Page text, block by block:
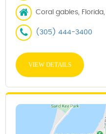
Coral gables, Florida,
(305) 444-3400
VIEW DETAILS